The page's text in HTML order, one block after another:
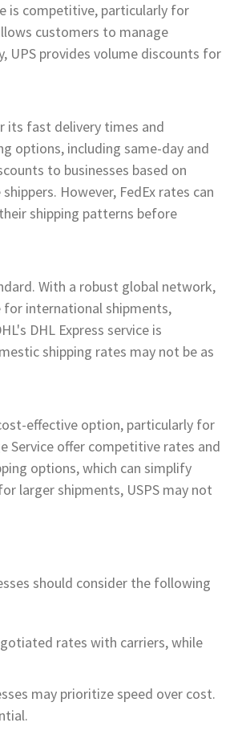
is competitive, particularly for
customers to manage
UPS provides volume discounts for
its fast delivery times and
options, including same-day and
to businesses based on
However, FedEx rates can
shipping patterns before
With a robust global network,
for international shipments,
DHL Express service is
shipping rates may not be as
effective option, particularly for
Service offer competitive rates and
options, which can simplify
larger shipments, USPS may not
should consider the following
rates with carriers, while
may prioritize speed over cost.